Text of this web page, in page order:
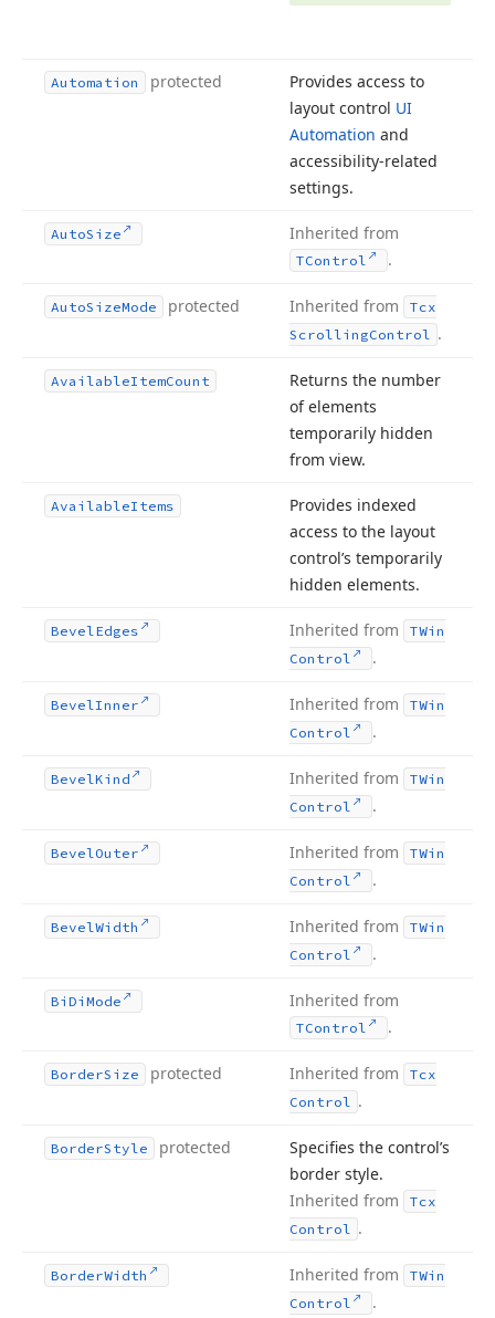
Automation protected
Provides access to
layout control UI
Automation and
accessibility-related
settings.
AutoSize Inherited from
TControl .
AutoSizeMode protected Inherited from
Tcx
ScrollingControl .
AvailableItemCount
Returns the number
of elements
temporarily hidden
from view.
AvailableItems
Provides indexed
access to the layout
control’s temporarily
hidden elements.
BevelEdges Inherited from
TWin
Control
.
BevelInner Inherited from
TWin
Control
.
BevelKind Inherited from
TWin
Control
.
BevelOuter Inherited from
TWin
Control
.
BevelWidth Inherited from
TWin
Control
.
Bi Di Mode Inherited from
TControl .
BorderSize protected Inherited from
Tcx
Control .
BorderStyle protected
Specifies the control’s
border style.
Inherited from
Tcx
Control .
BorderWidth Inherited from
TWin
Control
.